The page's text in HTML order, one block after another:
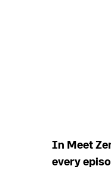
In Meet
every